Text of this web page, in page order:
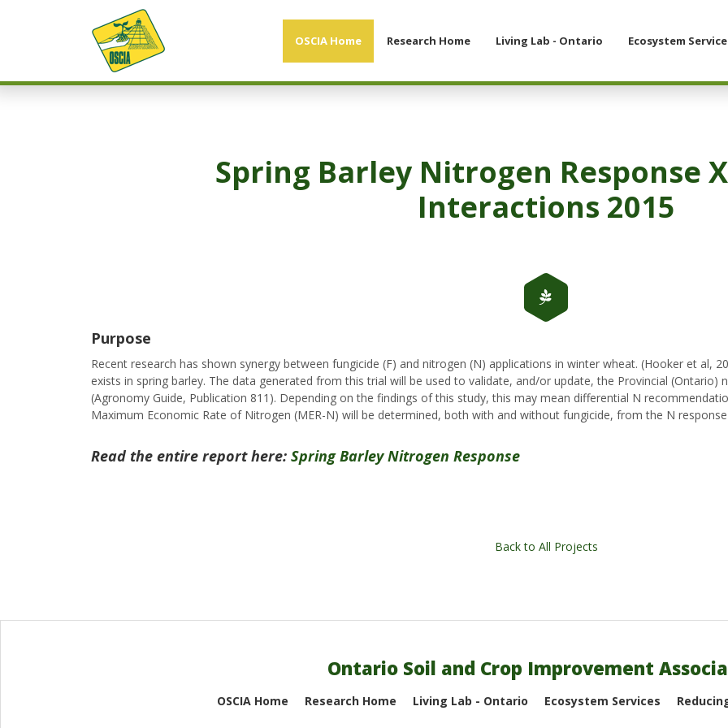
OSCIA Home Research Home Living Lab - Ontario Ecosystem
Spring Barley Nitrogen Response
Interactions 2015
Purpose
Recent research has shown synergy between fungicide (F) and nitrogen (N) applications in winter wheat. (Hooker et al,
exists in spring barley. The data generated from this trial will be used to validate, and/or update, the Provincial
(Agronomy Guide, Publication 811). Depending on the findings of this study, this may mean differential N
Maximum Economic Rate of Nitrogen (MER-N) will be determined, both with and without fungicide, from the N
Read the entire report here: Spring Barley Nitrogen Response
Back to All Projects
Ontario Soil and Crop Improvement
OSCIA Home Research Home Living Lab - Ontario Ecosystem Services